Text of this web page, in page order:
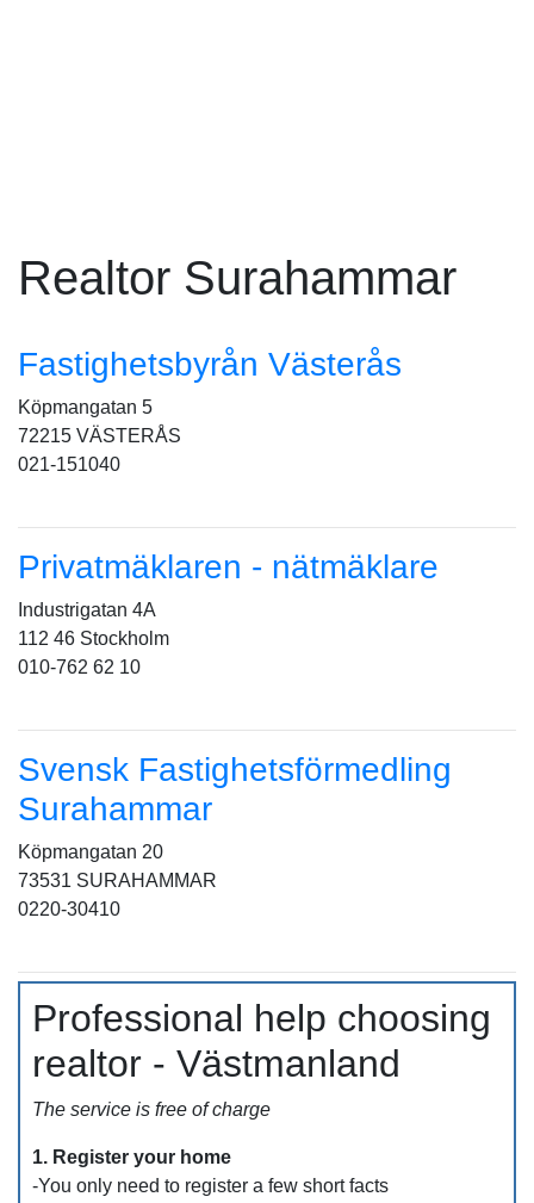
Realtor Surahammar
Fastighetsbyrån Västerås
Köpmangatan 5
72215 VÄSTERÅS
021-151040
Privatmäklaren - nätmäklare
Industrigatan 4A
112 46 Stockholm
010-762 62 10
Svensk Fastighetsförmedling
Surahammar
Köpmangatan 20
73531 SURAHAMMAR
0220-30410
Professional help choosing
realtor - Västmanland
The service is free of charge
1. Register your home
-You only need to register a few short facts